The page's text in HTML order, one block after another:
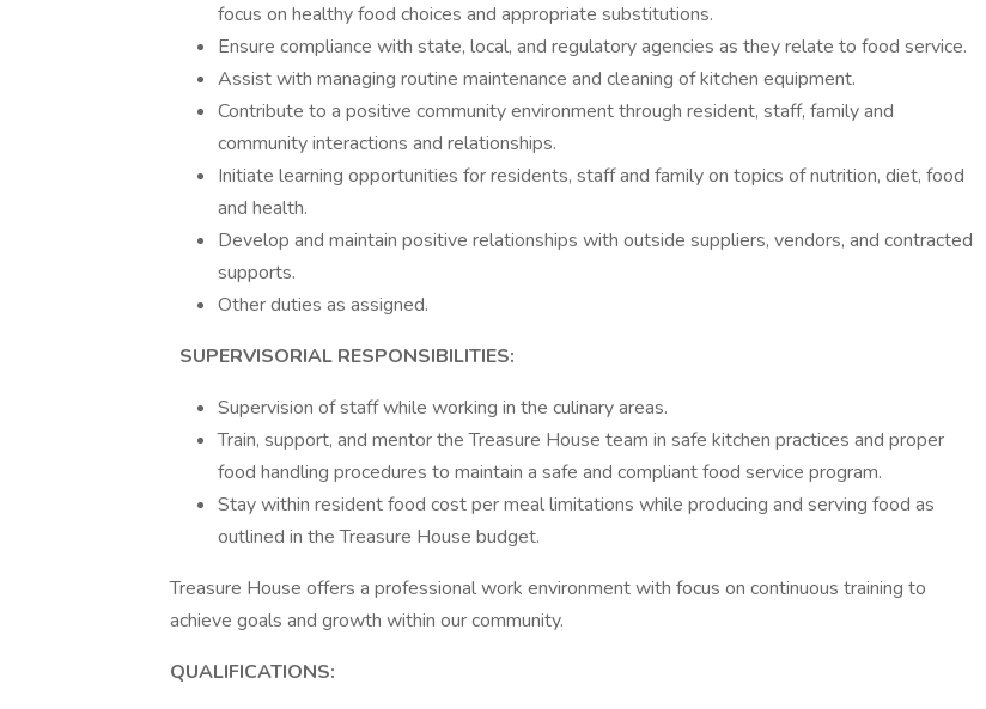
focus on healthy food choices and appropriate substitutions.
Ensure compliance with state, local, and regulatory agencies as they relate to food service.
Assist with managing routine maintenance and cleaning of kitchen equipment.
Contribute to a positive community environment through resident, staff, family and
community interactions and relationships.
Initiate learning opportunities for residents, staff and family on topics of nutrition, diet, food
and health.
Develop and maintain positive relationships with outside suppliers, vendors, and contracted
supports.
Other duties as assigned.
SUPERVISORIAL RESPONSIBILITIES:
Supervision of staff while working in the culinary areas.
Train, support, and mentor the Treasure House team in safe kitchen practices and proper
food handling procedures to maintain a safe and compliant food service program.
Stay within resident food cost per meal limitations while producing and serving food as
outlined in the Treasure House budget.
Treasure House offers a professional work environment with focus on continuous training to
achieve goals and growth within our community.
QUALIFICATIONS: